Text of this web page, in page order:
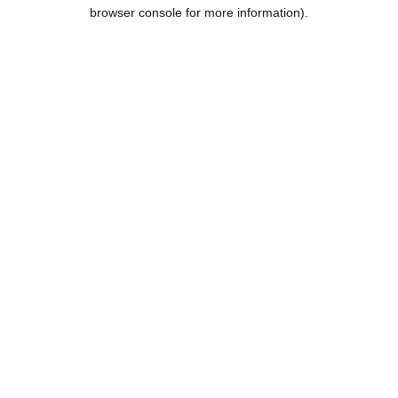
browser console for more information).